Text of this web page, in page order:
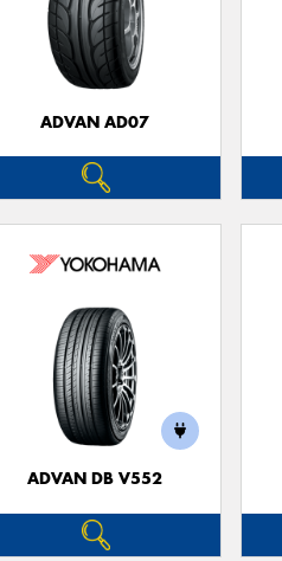
ADVAN AD07
ADVAN DB V552